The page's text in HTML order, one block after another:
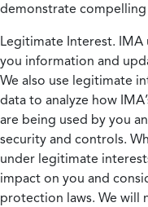
demonstrate
Legitimate Interest. IMA
you information and
We also use legitimate
data to analyze how
are being used by you
security and controls.
under legitimate
impact on you and
protection laws. We will